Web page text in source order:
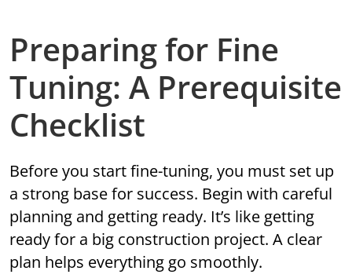
Preparing for Fine
Tuning: A Prerequisite
Checklist
Before you start fine-tuning, you must set up
a strong base for success. Begin with careful
planning and getting ready. It’s like getting
ready for a big construction project. A clear
plan helps everything go smoothly.